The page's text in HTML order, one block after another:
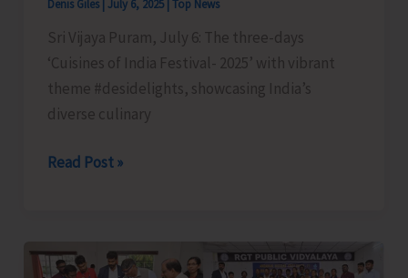
Denis Giles July 6, 2025 Top News
Sri Vijaya Puram, July 6: The three-days
‘Cuisines of India Festival- 2025’ with vibrant
theme #desidelights, showcasing India’s
diverse culinary
#desidelights
Festival
Read Post »